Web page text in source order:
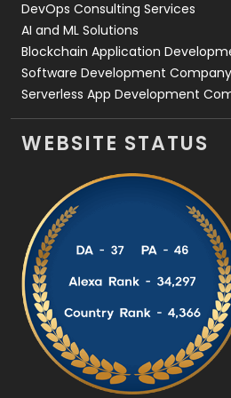
DevOps Consulting Services
AI and ML Solutions
Blockchain Application
Software Development
Serverless App Development
WEBSITE STATUS